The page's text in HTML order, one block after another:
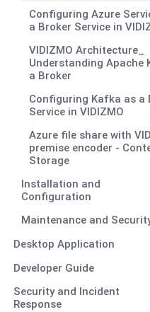
Configuring Azure
a Broker Service in
VIDIZMO Architecture_
Understanding Apache
a Broker
Configuring Kafka as a
Service in VIDIZMO
Azure file share with
premise encoder -
Storage
Installation and
Configuration
Maintenance and
Desktop Application
Developer Guide
Security and Incident
Response